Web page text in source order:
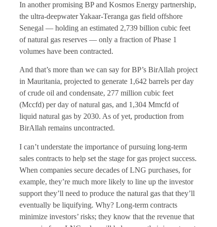
In another promising BP and Kosmos Energy partnership,
the ultra-deepwater Yakaar-Teranga gas field offshore
Senegal — holding an estimated 2,739 billion cubic feet
of natural gas reserves — only a fraction of Phase 1
volumes have been contracted.
And that’s more than we can say for BP’s BirAllah project
in Mauritania, projected to generate 1,642 barrels per day
of crude oil and condensate, 277 million cubic feet
(Mccfd) per day of natural gas, and 1,304 Mmcfd of
liquid natural gas by 2030. As of yet, production from
BirAllah remains uncontracted.
I can’t understate the importance of pursuing long-term
sales contracts to help set the stage for gas project success.
When companies secure decades of LNG purchases, for
example, they’re much more likely to line up the investor
support they’ll need to produce the natural gas that they’ll
eventually be liquifying. Why? Long-term contracts
minimize investors’ risks; they know that the revenue that